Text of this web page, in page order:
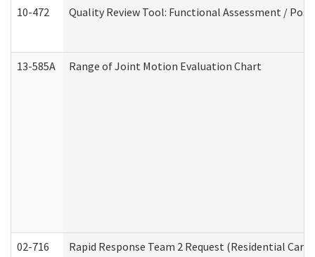
10-472 Quality Review Tool: Functional Assessment /
13-585A Range of Joint Motion Evaluation Chart
02-716 Rapid Response Team 2 Request (Residential